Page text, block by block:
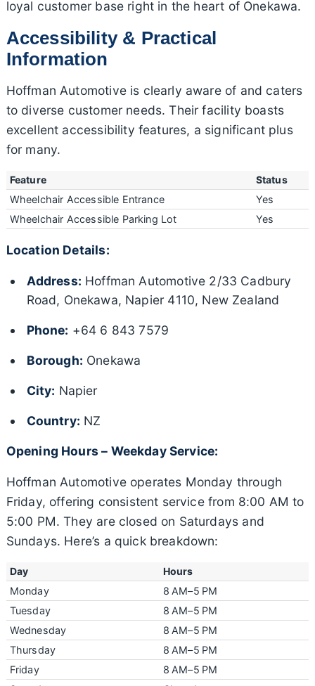
loyal customer base right in the heart of Onekawa.
Accessibility & Practical
Information
Hoffman Automotive is clearly aware of and caters
to diverse customer needs. Their facility boasts
excellent accessibility features, a significant plus
for many.
Feature
Status
Wheelchair Accessible Entrance
Yes
Wheelchair Accessible Parking Lot
Yes
Location Details:
Address: Hoffman Automotive 2/33 Cadbury
Road, Onekawa, Napier 4110, New Zealand
Phone: +64 6 843 7579
Borough: Onekawa
City: Napier
Country: NZ
Opening Hours – Weekday Service:
Hoffman Automotive operates Monday through
Friday, offering consistent service from 8:00 AM to
5:00 PM. They are closed on Saturdays and
Sundays. Here’s a quick breakdown:
Day
Hours
Monday
8 AM–5 PM
Tuesday
8 AM–5 PM
Wednesday
8 AM–5 PM
Thursday
8 AM–5 PM
Friday
8 AM–5 PM